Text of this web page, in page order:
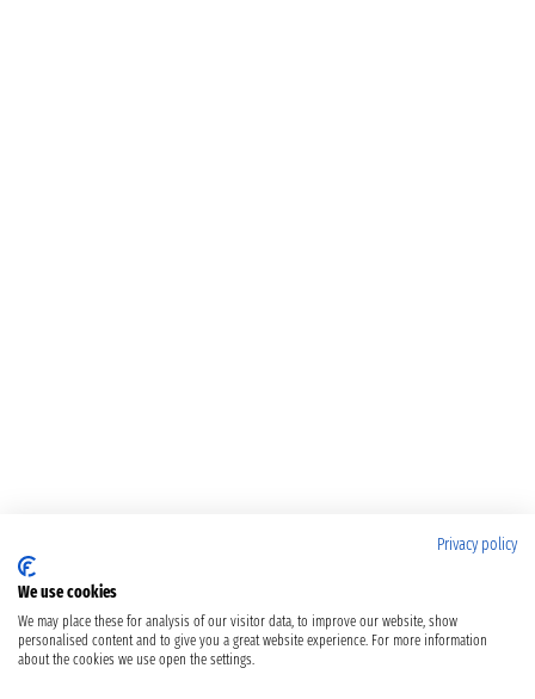
Privacy policy
We use cookies
We may place these for analysis of our visitor data, to improve our website, show
personalised content and to give you a great website experience. For more information
about the cookies we use open the settings.